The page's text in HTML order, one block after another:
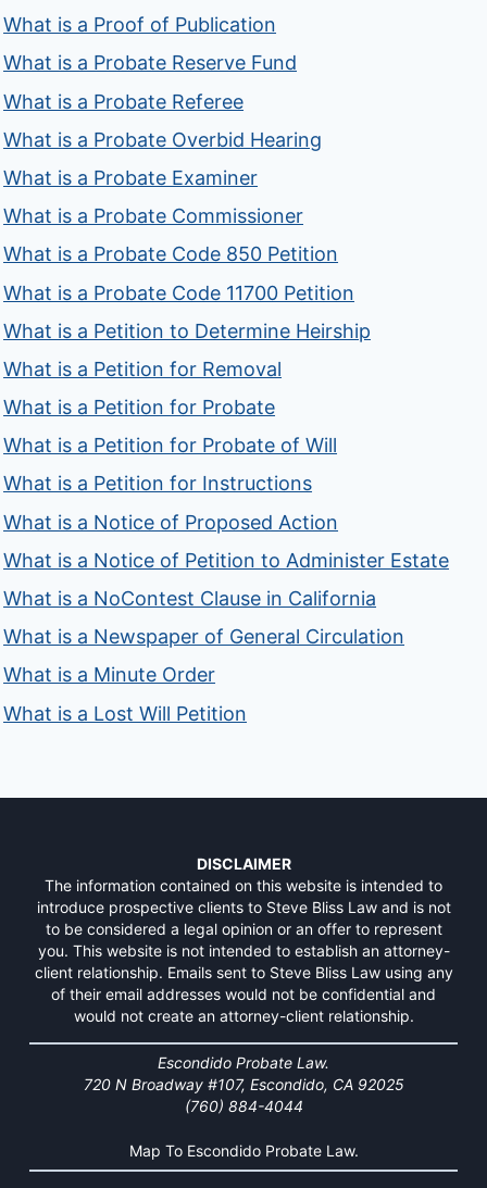
What is a Proof of Publication
What is a Probate Reserve Fund
What is a Probate Referee
What is a Probate Overbid Hearing
What is a Probate Examiner
What is a Probate Commissioner
What is a Probate Code 850 Petition
What is a Probate Code 11700 Petition
What is a Petition to Determine Heirship
What is a Petition for Removal
What is a Petition for Probate
What is a Petition for Probate of Will
What is a Petition for Instructions
What is a Notice of Proposed Action
What is a Notice of Petition to Administer Estate
What is a NoContest Clause in California
What is a Newspaper of General Circulation
What is a Minute Order
What is a Lost Will Petition
DISCLAIMER
The information contained on this website is intended to
introduce prospective clients to Steve Bliss Law and is not
to be considered a legal opinion or an offer to represent
you. This website is not intended to establish an attorney-
client relationship. Emails sent to Steve Bliss Law using any
of their email addresses would not be confidential and
would not create an attorney-client relationship.
Escondido Probate Law.
720 N Broadway #107, Escondido, CA 92025
(760) 884-4044
Map To Escondido Probate Law.